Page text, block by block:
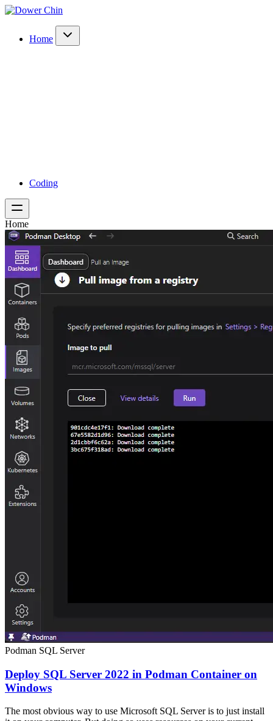
Home
Coding
Home
Podman SQL Server
Deploy SQL Server 2022 in Podman Container on
Windows
The most obvious way to use Microsoft SQL Server is to just install